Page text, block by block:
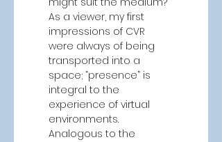
As a viewer, my first
impressions of CVR
were always of being
transported into a
space; “presence” is
integral to the
experience of virtual
environments.
Analogous to the